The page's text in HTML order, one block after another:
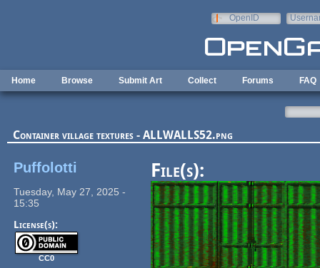
OpenID
Home Browse Submit Art Collect Forums FAQ
Container village textures - ALLWALLS52.png
Puffolotti
Tuesday, May 27, 2025 -
15:35
License(s):
CC0
File(s):